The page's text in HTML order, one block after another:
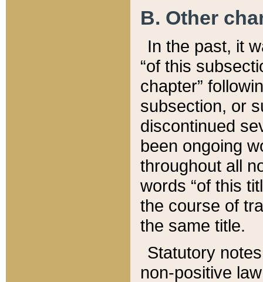
B. Other
In the past, it
“of this
chapter”
subsection, or
discontinued
been ongoing
throughout all
words “of this
the course of
the same title.
Statutory
non-positive